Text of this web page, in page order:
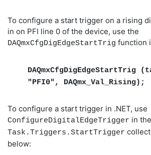
To configure a start trigger on a rising
in on PFI line 0 of the device, use the
DAQmxCfgDigEdgeStartTrig function
DAQmxCfgDigEdgeStartTrig
"PFI0", DAQmx_Val_Rising);
To configure a start trigger in .NET, use
ConfigureDigitalEdgeTrigger in the
Task.Triggers.StartTrigger
below: